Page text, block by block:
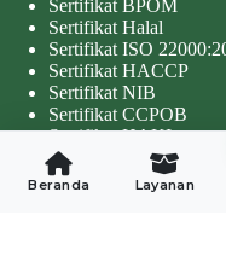
Sertifikat BPOM
Sertifikat Halal
Sertifikat ISO
Sertifikat HACCP
Sertifikat NIB
Sertifikat CCPOB
Sertifikat HAKI
Copyright © 2026 -
Beranda Layanan